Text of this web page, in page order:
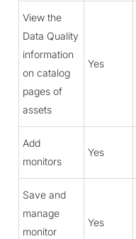
View the
Data Quality
information
on catalog
pages of
assets
Yes
Add
monitors
Yes
Save and
manage
monitor
Yes